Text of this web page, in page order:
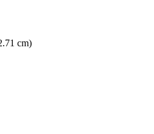
cm)